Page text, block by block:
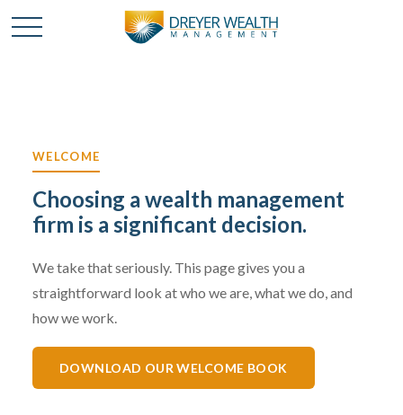
WELCOME
Choosing a wealth management
firm is a significant decision.
We take that seriously. This page gives you a
straightforward look at who we are, what we do, and
how we work.
DOWNLOAD OUR WELCOME BOOK